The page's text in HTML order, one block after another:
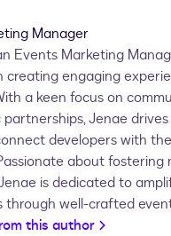
Manager
Events Marketing
creating engaging
a keen focus on
Jenae
developers with
about fostering
is dedicated to
through well-crafted
this author